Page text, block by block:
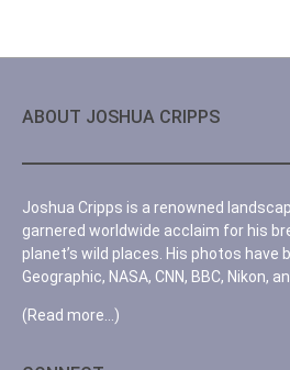
ABOUT JOSHUA CRIPPS
Joshua Cripps is a renowned
garnered worldwide acclaim for his
planet’s wild places. His photos have
Geographic, NASA, CNN, BBC, Nikon,
(Read more…)